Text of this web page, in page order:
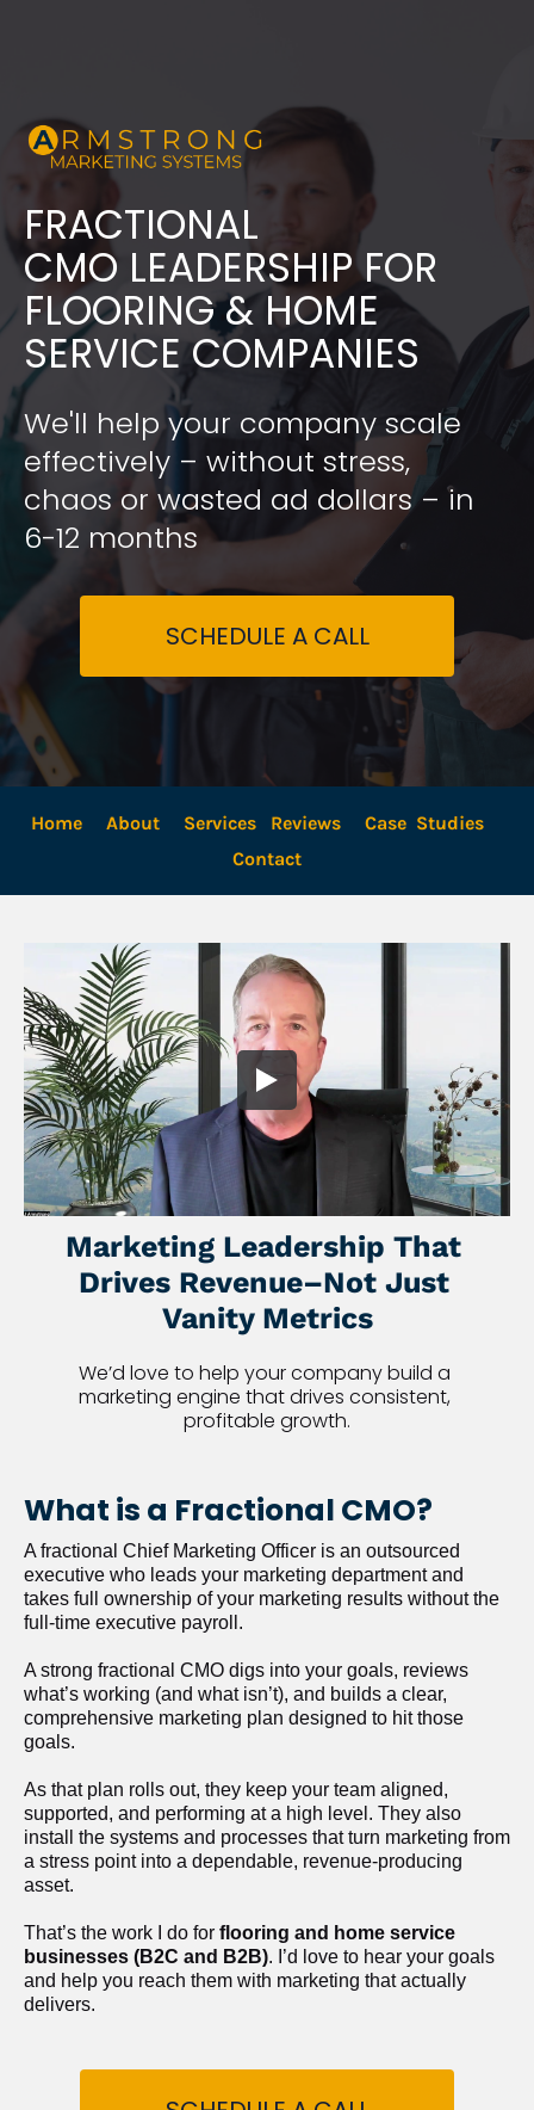
FRACTIONAL
​​​​​​​CMO LEADERSHIP FOR
FLOORING & HOME
SERVICE COMPANIES
We'll help your company scale
effectively – without stress,
chaos or wasted ad dollars – in
6-12 months
SCHEDULE A CALL
Home About Services Reviews
Case  Studies
Contact
Marketing Leadership That
Drives Revenue–Not Just
Vanity Metrics
We’d love to help your company build a
marketing engine that drives consistent,
profitable growth.
What is a Fractional CMO?
A fractional Chief Marketing Officer is an outsourced
executive who leads your marketing department and
takes full ownership of your marketing results without the
full-time executive payroll.
A strong fractional CMO digs into your goals, reviews
what’s working (and what isn’t), and builds a clear,
comprehensive marketing plan designed to hit those
goals.
As that plan rolls out, they keep your team aligned,
supported, and performing at a high level. They also
install the systems and processes that turn marketing from
a stress point into a dependable, revenue-producing
asset.
That’s the work I do for flooring and home service
businesses (B2C and B2B). I’d love to hear your goals
and help you reach them with marketing that actually
delivers.